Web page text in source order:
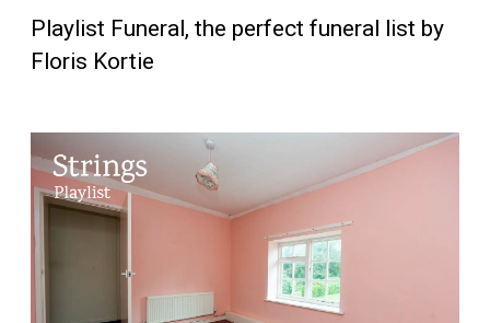
Playlist Funeral, the perfect funeral list by
Floris Kortie